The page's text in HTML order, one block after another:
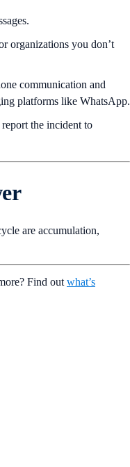
organizations you don’t
communication and
platforms like WhatsApp.
the incident to
are accumulation,
Find out what’s